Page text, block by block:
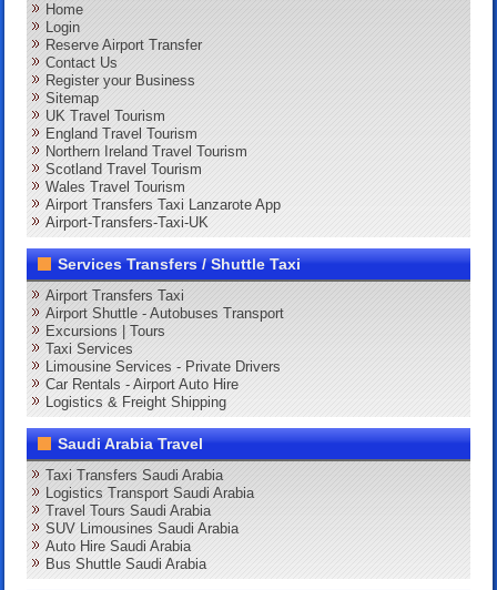
Home
Login
Reserve Airport Transfer
Contact Us
Register your Business
Sitemap
UK Travel Tourism
England Travel Tourism
Northern Ireland Travel Tourism
Scotland Travel Tourism
Wales Travel Tourism
Airport Transfers Taxi Lanzarote App
Airport-Transfers-Taxi-UK
Services Transfers / Shuttle Taxi
Airport Transfers Taxi
Airport Shuttle - Autobuses Transport
Excursions | Tours
Taxi Services
Limousine Services - Private Drivers
Car Rentals - Airport Auto Hire
Logistics & Freight Shipping
Saudi Arabia Travel
Taxi Transfers Saudi Arabia
Logistics Transport Saudi Arabia
Travel Tours Saudi Arabia
SUV Limousines Saudi Arabia
Auto Hire Saudi Arabia
Bus Shuttle Saudi Arabia